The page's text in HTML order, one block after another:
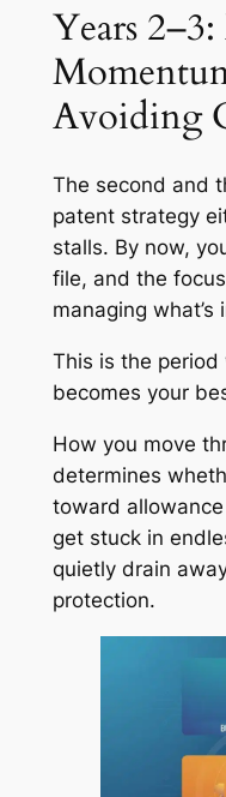
Years
Avoiding
The second and
patent strategy
stalls. By now,
file, and the
managing what’s
This is the period
becomes your
How you move
determines
toward
get stuck in
quietly drain
protection.